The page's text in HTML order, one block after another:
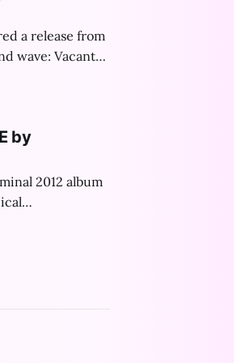
a release from
wave: Vacant
by
2012 album